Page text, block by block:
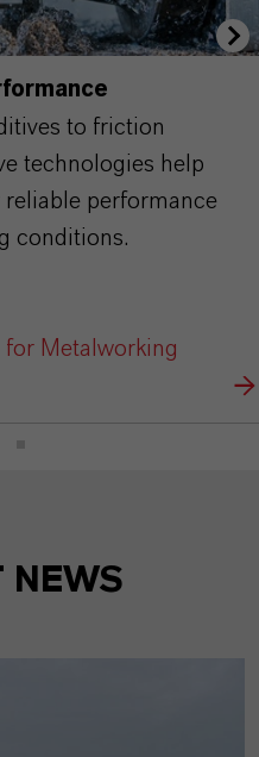
to friction
technologies help
performance
conditions.
for Metalworking
NEWS